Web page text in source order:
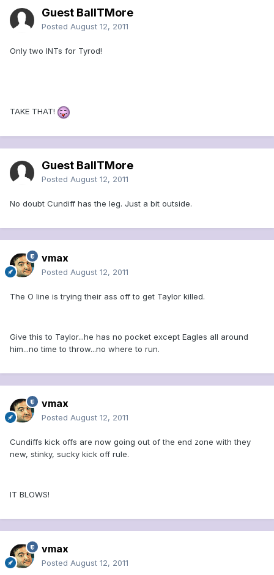
Guest BallTMore
Posted August 12, 2011
Only two INTs for Tyrod!
TAKE THAT!
Guest BallTMore
Posted August 12, 2011
No doubt Cundiff has the leg. Just a bit outside.
vmax
Posted August 12, 2011
The O line is trying their ass off to get Taylor killed.
Give this to Taylor...he has no pocket except Eagles all around
him...no time to throw...no where to run.
vmax
Posted August 12, 2011
Cundiffs kick offs are now going out of the end zone with they
new, stinky, sucky kick off rule.
IT BLOWS!
vmax
Posted August 12, 2011